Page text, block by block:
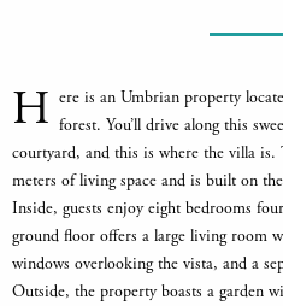
H ere is an Umbrian property
forest. You’ll drive along this
courtyard, and this is where the villa is.
meters of living space and is built on
Inside, guests enjoy eight bedrooms
ground floor offers a large living room
windows overlooking the vista, and a
Outside, the property boasts a garden